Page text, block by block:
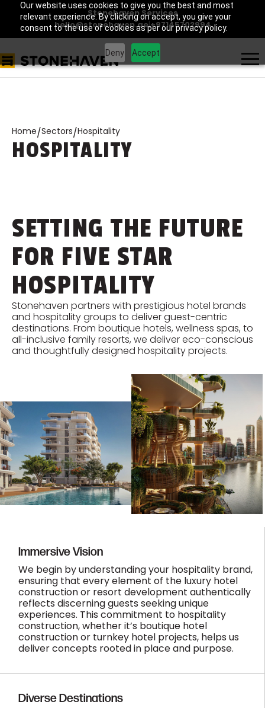
Our website uses cookies to give you the best and most
relevant experience. By clicking on accept, you give your
consent to the use of cookies as per our privacy policy.
Deny Accept
Stonehaven Services
hello@stonehaven.ae|+97145702994
Home/Sectors/Hospitality
HOSPITALITY
SETTING THE FUTURE
FOR FIVE STAR
HOSPITALITY
Stonehaven partners with prestigious hotel brands
and hospitality groups to deliver guest-centric
destinations. From boutique hotels, wellness spas, to
all-inclusive family resorts, we deliver eco-conscious
and thoughtfully designed hospitality projects.
Immersive Vision
We begin by understanding your hospitality brand,
ensuring that every element of the luxury hotel
construction or resort development authentically
reflects discerning guests seeking unique
experiences. This commitment to hospitality
construction, whether it’s boutique hotel
construction or turnkey hotel projects, helps us
deliver concepts rooted in place and purpose.
Diverse Destinations